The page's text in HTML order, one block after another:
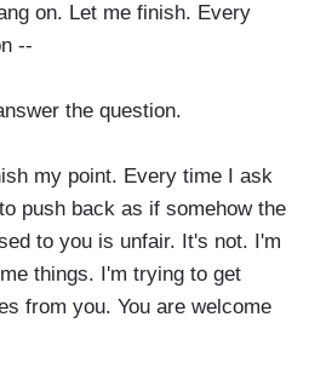
on. Let me finish. Every
--
the question.
my point. Every time I ask
push back as if somehow the
to you is unfair. It's not. I'm
things. I'm trying to get
from you. You are welcome